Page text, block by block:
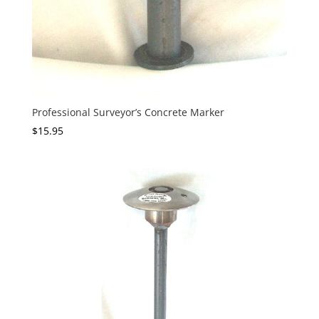
Professional Surveyor’s Concrete Marker
$15.95